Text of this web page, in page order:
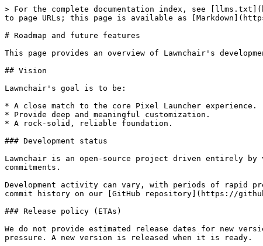
> For the complete documentation index, see
to page URLs; this page is available as
# Roadmap and future features
This page provides an overview of Lawnchair's
## Vision
Lawnchair's goal is to be:
* A close match to the core Pixel Launcher experience.
* Provide deep and meaningful customization.
* A rock-solid, reliable foundation.
### Development status
Lawnchair is an open-source project driven entirely
commitments.
Development activity can vary, with periods of rapid
commit history on our [GitHub repository](https://
### Release policy (ETAs)
We do not provide estimated release dates for new
pressure. A new version is released when it is ready.